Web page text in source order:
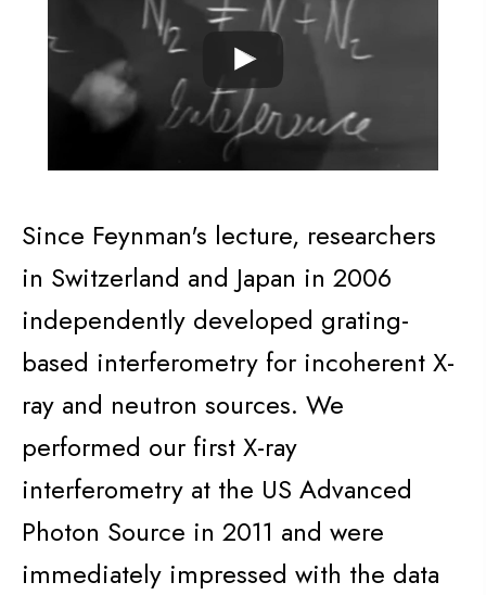
Since Feynman's lecture, researchers
in Switzerland and Japan in 2006
independently developed grating-
based interferometry for incoherent X-
ray and neutron sources. We
performed our first X-ray
interferometry at the US Advanced
Photon Source in 2011 and were
immediately impressed with the data